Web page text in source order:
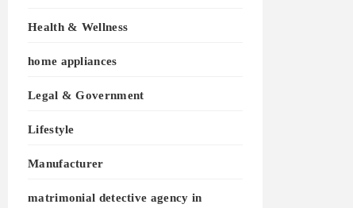
Health & Wellness
home appliances
Legal & Government
Lifestyle
Manufacturer
matrimonial detective agency in